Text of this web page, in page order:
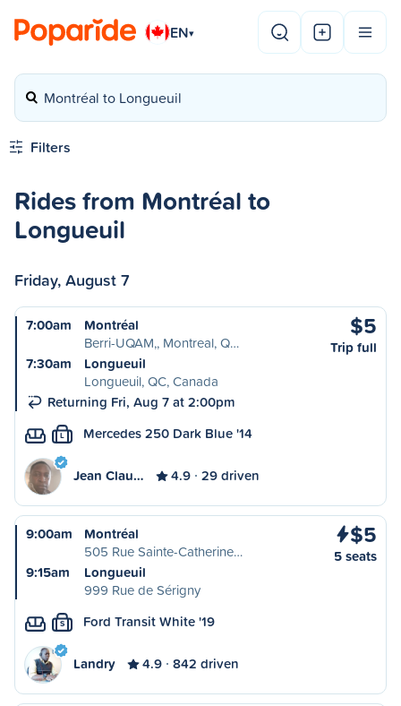
EN▾
Montréal to Longueuil
Filters
Rides from Montréal to
Longueuil
Friday, August 7
7:00am
Montréal
Berri-UQAM,, Montreal, Q…
7:30am
Longueuil
Longueuil, QC, Canada
Returning Fri, Aug 7 at 2:00pm
$5
Trip full
L Mercedes 250 Dark Blue '14
Jean Clau… 4.9 29 driven
9:00am
Montréal
505 Rue Sainte-Catherine…
9:15am
Longueuil
999 Rue de Sérigny
$5
5 seats
S Ford Transit White '19
Landry 4.9 842 driven